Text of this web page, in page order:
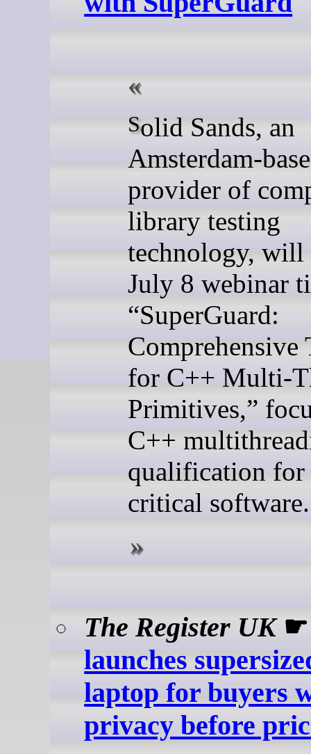
Solid Sands, an
Amsterdam-
provider of
library testing
technology, will
July 8 webinar
“SuperGuard:
Comprehensive
for C++ Multi-
Primitives,”
C++
qualification for
critical software.
The Register UK
launches
laptop for buyers
privacy before